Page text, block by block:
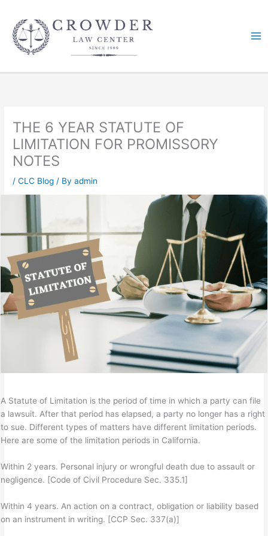
content
THE 6 YEAR STATUTE OF
LIMITATION FOR PROMISSORY
NOTES
/CLC Blog / Byadmin
A Statute of Limitation is the period of time in which a party can file
a lawsuit. After that period has elapsed, a party no longer has a right
to sue. Different types of matters have different limitation periods.
Here are some of the limitation periods in California.
Within 2 years. Personal injury or wrongful death due to assault or
negligence. [Code of Civil Procedure Sec. 335.1]
Within 4 years. An action on a contract, obligation or liability based
on an instrument in writing. [CCP Sec. 337(a)]